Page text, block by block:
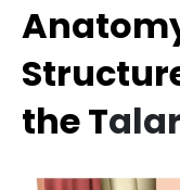
the T